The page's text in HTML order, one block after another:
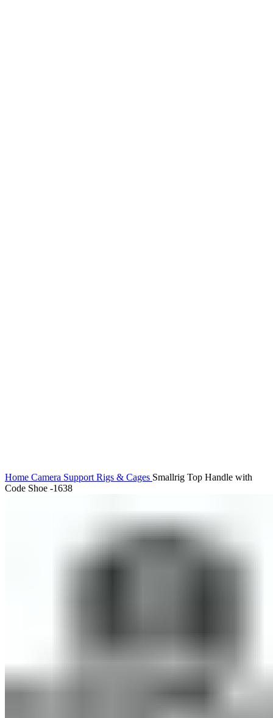
Home Camera Support Rigs & Cages Smallrig Top Handle with
Code Shoe -1638